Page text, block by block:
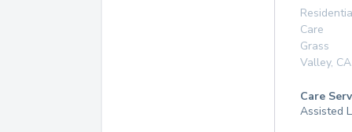
Care
Grass
Valley, CA
Care
Assisted